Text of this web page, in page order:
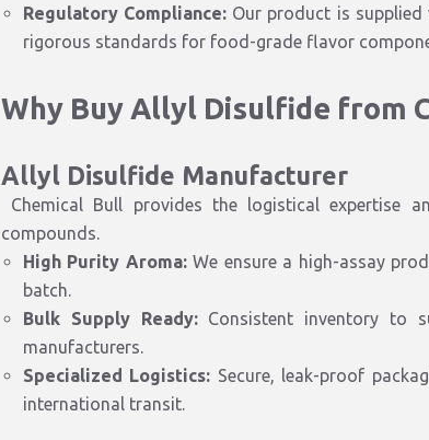
Regulatory Compliance: Our product is supplied
rigorous standards for food-grade flavor
Why Buy Allyl Disulfide from
Allyl Disulfide Manufacturer
Chemical Bull provides the logistical expertise
compounds.
High Purity Aroma:We ensure a high-assay
batch.
Bulk Supply Ready:Consistent inventory to
manufacturers.
Specialized Logistics: Secure, leak-proof
international transit.